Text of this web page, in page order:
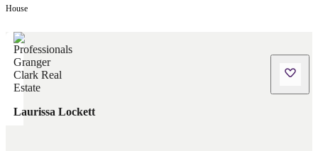
House
Laurissa Lockett